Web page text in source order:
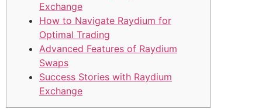
Exchange
How to Navigate Raydium for
Optimal Trading
Advanced Features of Raydium
Swaps
Success Stories with Raydium
Exchange